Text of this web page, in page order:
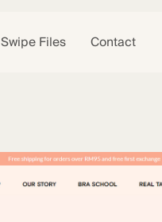
Swipe Files Contact